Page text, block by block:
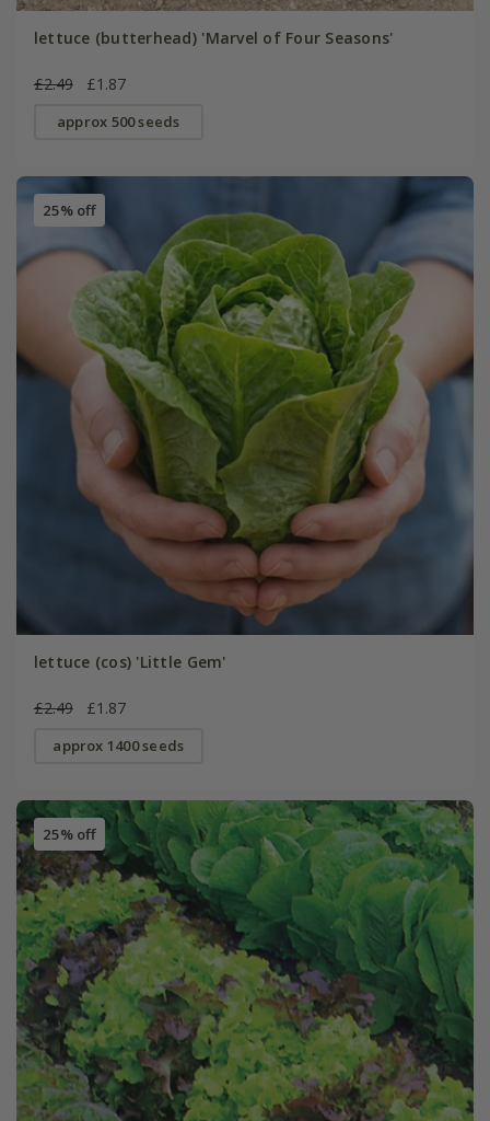
lettuce (butterhead) 'Marvel of Four Seasons'
£2.49 £1.87
approx 500 seeds
25% off
lettuce (cos) 'Little Gem'
£2.49 £1.87
approx 1400 seeds
25% off